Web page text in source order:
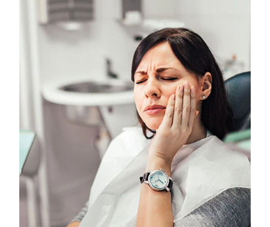
Dentures
Root
Full
Dental
Dental